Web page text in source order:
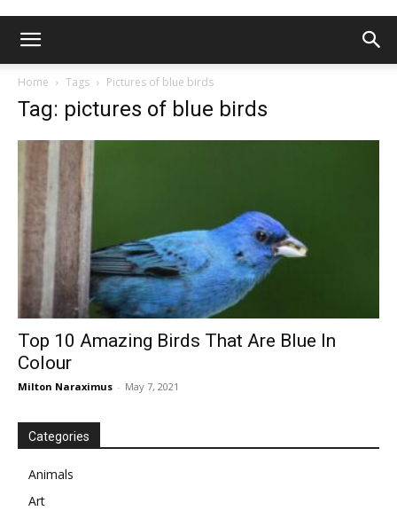
Home Tags Pictures of blue birds
Tag: pictures of blue birds
Top 10 Amazing Birds That Are Blue In
Colour
Milton Naraximus - May 7, 2021
Categories
Animals
Art